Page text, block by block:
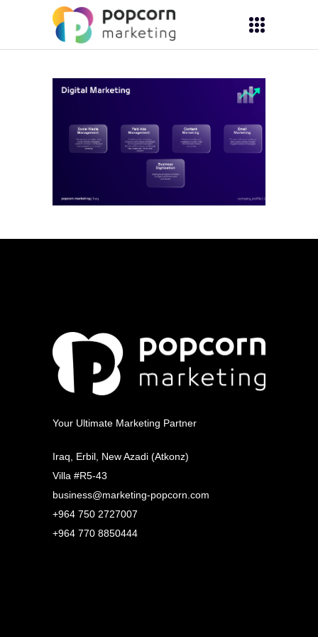
Your Ultimate Marketing Partner
Iraq, Erbil, New Azadi (Atkonz)
Villa #R5-43
business@marketing-popcorn.com
+964 750 2727007
+964 770 8850444